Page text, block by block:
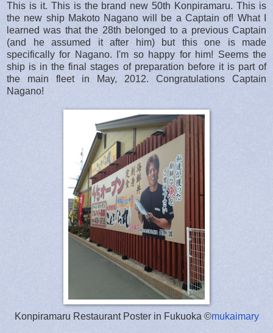
This is it. This is the brand new 50th Konpiramaru. This is
the new ship Makoto Nagano will be a Captain of! What I
learned was that the 28th belonged to a previous Captain
(and he assumed it after him) but this one is made
specifically for Nagano. I'm so happy for him! Seems the
ship is in the final stages of preparation before it is part of
the main fleet in May, 2012. Congratulations Captain
Nagano!
Konpiramaru Restaurant Poster in Fukuoka ©mukaimary